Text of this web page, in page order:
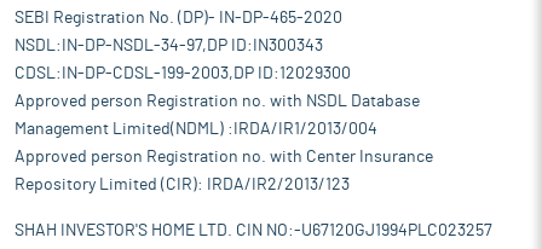
SEBI Registration No. (DP)- IN-DP-465-2020
NSDL:IN-DP-NSDL-34-97,DP ID:IN300343
CDSL:IN-DP-CDSL-199-2003,DP ID:12029300
Approved person Registration no. with NSDL Database
Management Limited(NDML) :IRDA/IR1/2013/004
Approved person Registration no. with Center Insurance
Repository Limited (CIR): IRDA/IR2/2013/123
SHAH INVESTOR'S HOME LTD. CIN NO:-U67120GJ1994PLC023257